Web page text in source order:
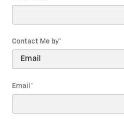
Contact Me by*
Email *